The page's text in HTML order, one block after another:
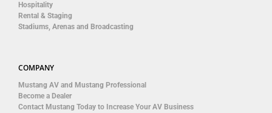
Hospitality
Rental & Staging
Stadiums, Arenas and Broadcasting
COMPANY
Mustang AV and Mustang Professional
Become a Dealer
Contact Mustang Today to Increase Your AV Business